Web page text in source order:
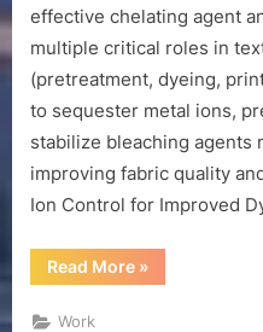
effective chelating agent
multiple critical roles in
(pretreatment, dyeing,
to sequester metal ions,
stabilize bleaching agents
improving fabric quality
Ion Control for Improved
Read More“The
role
»
Work